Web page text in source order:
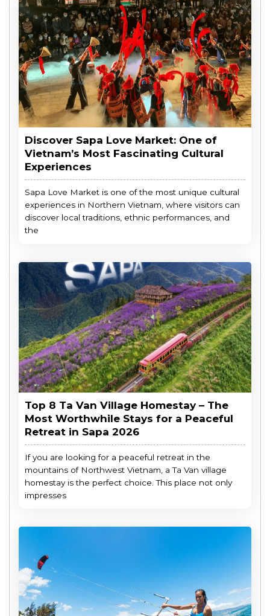
Discover Sapa Love Market: One of
Vietnam’s Most Fascinating Cultural
Experiences
Sapa Love Market is one of the most unique cultural
experiences in Northern Vietnam, where visitors can
discover local traditions, ethnic performances, and
the
Top 8 Ta Van Village Homestay – The
Most Worthwhile Stays for a Peaceful
Retreat in Sapa 2026
If you are looking for a peaceful retreat in the
mountains of Northwest Vietnam, a Ta Van village
homestay is the perfect choice. This place not only
impresses